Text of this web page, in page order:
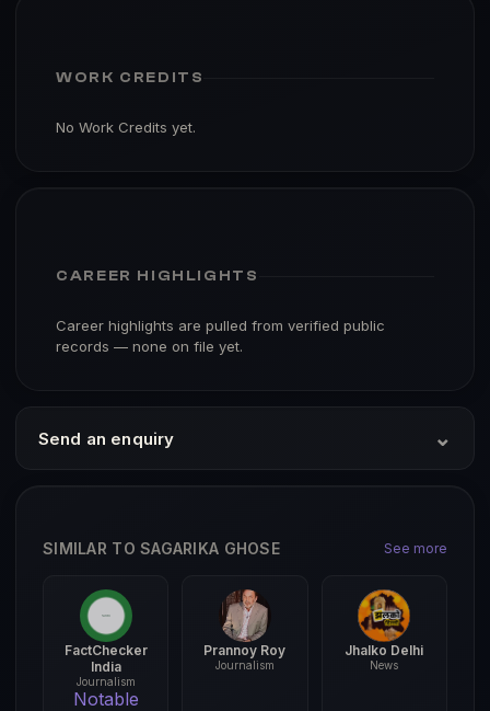
WORK CREDITS
No Work Credits yet.
CAREER HIGHLIGHTS
Career highlights are pulled from verified public
records — none on file yet.
Send an enquiry ⌄
SIMILAR TO SAGARIKA GHOSE See more
FactChecker
India
Journalism
Notable
Prannoy Roy
Journalism
Jhalko Delhi
News